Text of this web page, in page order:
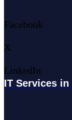
Facebook
X
LinkedIn
IT Services in